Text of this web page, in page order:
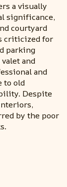
a visually
significance,
courtyard
criticized for
parking
and
and
to old
Despite
by the poor